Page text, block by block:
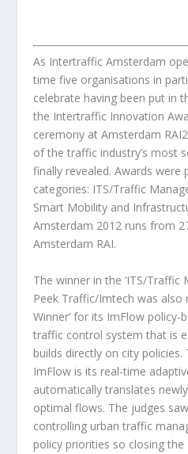
As Intertraffic Amsterdam
time five organisations in
celebrate having been put in
the Intertraffic Innovation
ceremony at Amsterdam
of the traffic industry’s most
finally revealed. Awards were
categories: ITS/Traffic
Smart Mobility and
Amsterdam 2012 runs from
Amsterdam RAI.
The winner in the ‘ITS/Traffic
Peek Traffic/Imtech was also
Winner’ for its ImFlow policy-
traffic control system that is
builds directly on city
ImFlow is its real-time
automatically translates
optimal flows. The judges
controlling urban traffic
policy priorities so closing